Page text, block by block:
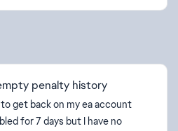
penalty history
get back on my ea account
for 7 days but I have no